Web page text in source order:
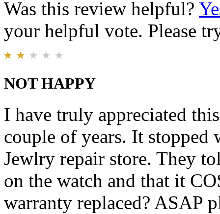
Was this review helpful?
your helpful vote. Please
NOT HAPPY
I have truly appreciated
couple of years. It
Jewlry repair store. They
on the watch and that it
warranty replaced? ASAP